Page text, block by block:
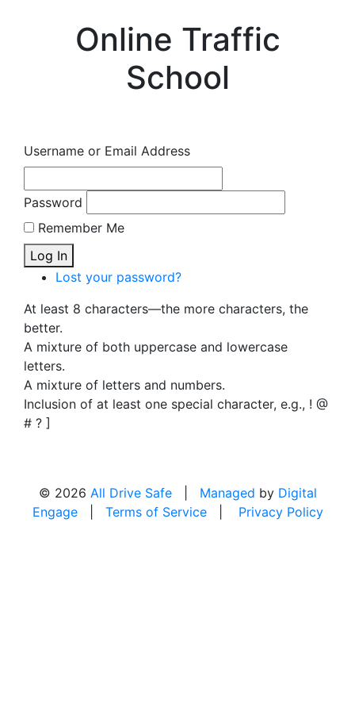
Online Traffic
School
Username or Email Address
Password
Remember Me
Log In
Lost your password?
At least 8 characters—the more characters, the
better.
A mixture of both uppercase and lowercase
letters.
A mixture of letters and numbers.
Inclusion of at least one special character, e.g., ! @
# ? ]
© 2026 All Drive Safe| Managed by Digital
Engage| Terms of Service| Privacy Policy